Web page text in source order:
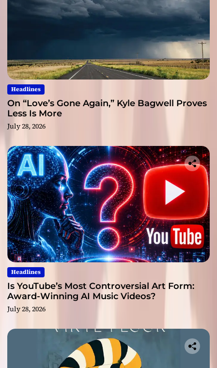
Headlines
On “Love’s Gone Again,” Kyle Bagwell Proves
Less Is More
July 28, 2026
Headlines
Is YouTube’s Most Controversial Art Form:
Award-Winning AI Music Videos?
July 28, 2026